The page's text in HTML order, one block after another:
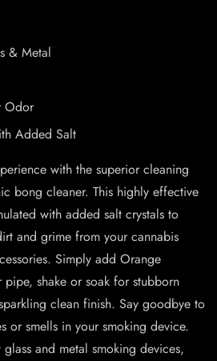
& Metal
Odor
Added Salt
with the superior cleaning
bong cleaner. This highly effective
with added salt crystals to
and grime from your cannabis
Simply add Orange
shake or soak for stubborn
clean finish. Say goodbye to
or smells in your smoking device.
and metal smoking devices,